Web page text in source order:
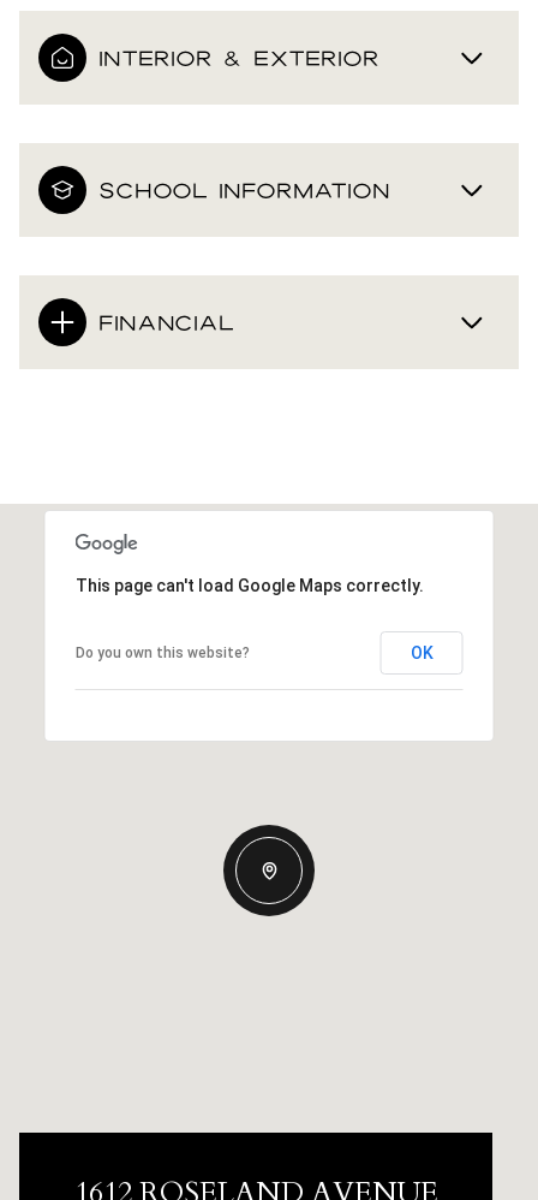
INTERIOR & EXTERIOR
SCHOOL INFORMATION
FINANCIAL
This page can't load Google Maps correctly.
Do you own this website? OK